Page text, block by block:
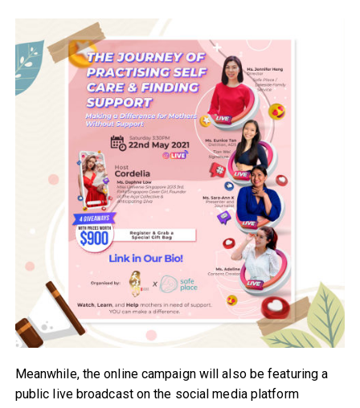
Meanwhile, the online campaign will also be featuring a
public live broadcast on the social media platform